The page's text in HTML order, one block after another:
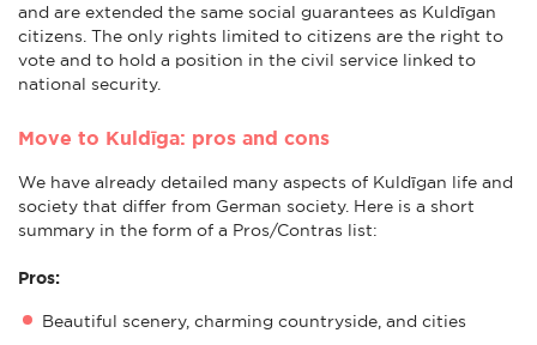
and are extended the same social guarantees as Kuldīgan
citizens. The only rights limited to citizens are the right to
vote and to hold a position in the civil service linked to
national security.
Move to Kuldīga: pros and cons
We have already detailed many aspects of Kuldīgan life and
society that differ from German society. Here is a short
summary in the form of a Pros/Contras list:
Pros:
Beautiful scenery, charming countryside, and cities